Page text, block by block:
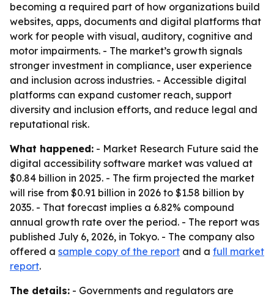
becoming a required part of how organizations build
websites, apps, documents and digital platforms that
work for people with visual, auditory, cognitive and
motor impairments. - The market’s growth signals
stronger investment in compliance, user experience
and inclusion across industries. - Accessible digital
platforms can expand customer reach, support
diversity and inclusion efforts, and reduce legal and
reputational risk.
What happened: - Market Research Future said the
digital accessibility software market was valued at
$0.84 billion in 2025. - The firm projected the market
will rise from $0.91 billion in 2026 to $1.58 billion by
2035. - That forecast implies a 6.82% compound
annual growth rate over the period. - The report was
published July 6, 2026, in Tokyo. - The company also
offered a sample copy of the report and a full market
report.
The details: - Governments and regulators are